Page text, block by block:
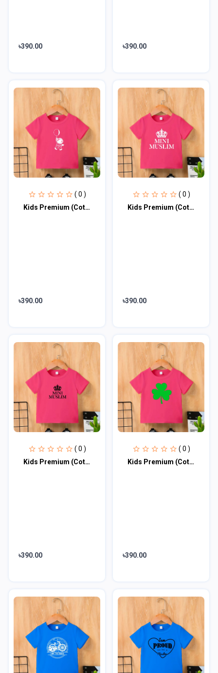
৳390.00 ৳390.00
( 0 )
Kids Premium (Cotton) T-Shirt
৳390.00
( 0 )
Kids Premium (Cotton) T-Shirt
৳390.00
( 0 )
Kids Premium (Cotton) T-Shirt
৳390.00
( 0 )
Kids Premium (Cotton) T-Shirt
৳390.00